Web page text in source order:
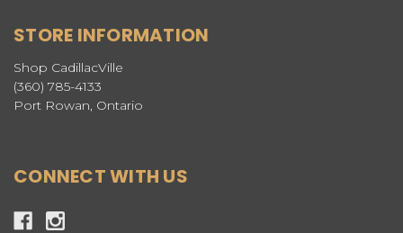
STORE INFORMATION
Shop CadillacVille
(360) 785-4133
Port Rowan, Ontario
CONNECT WITH US